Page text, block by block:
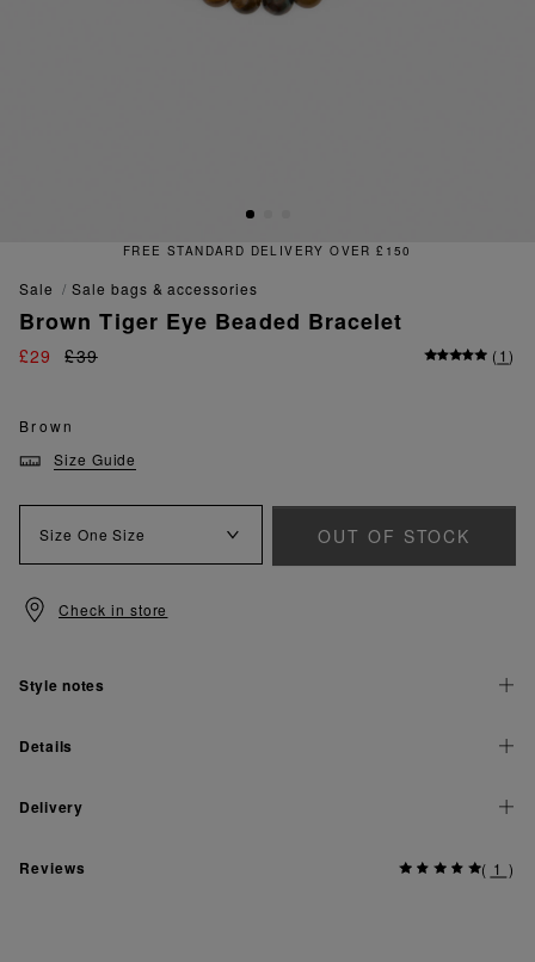
FREE STANDARD DELIVERY OVER £150
sale sale bags & accessories
Brown Tiger Eye Beaded Bracelet
£29 £39 (1)
Brown
Size Guide
Size One Size OUT OF STOCK
Check in store
Style notes
Details
Delivery
Reviews ( 1 )